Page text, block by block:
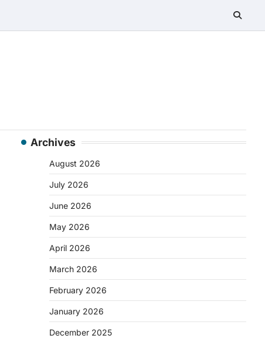
Archives
August 2026
July 2026
June 2026
May 2026
April 2026
March 2026
February 2026
January 2026
December 2025